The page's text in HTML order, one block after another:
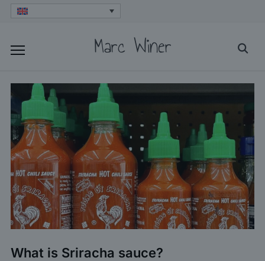
Skip
content
Marc Winer
What is Sriracha sauce?